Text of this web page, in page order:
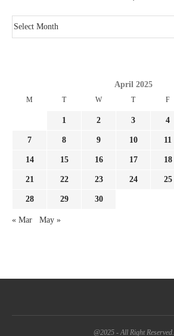
April 2025
M T W T F
1 2 3 4
7 8 9 10 11
14 15 16 17 18
21 22 23 24 25
28 29 30
« Mar May »
@2025 - All Right Reserved.